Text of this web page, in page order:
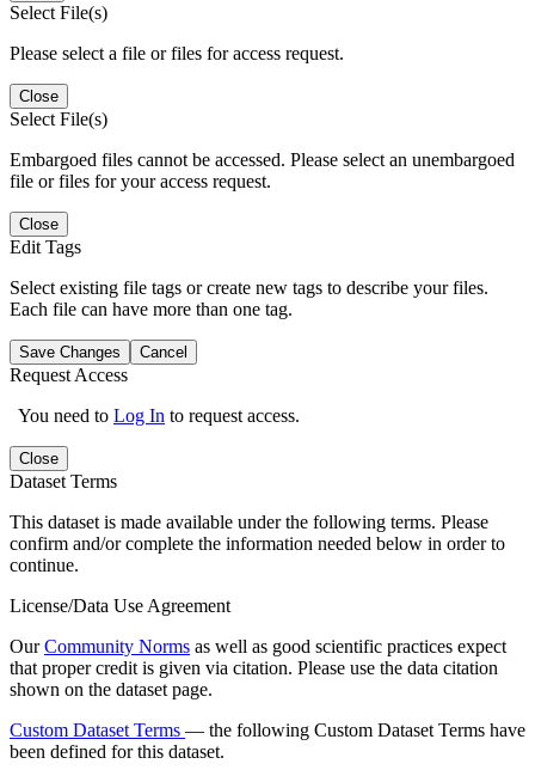
Select File(s)
Please select a file or files for access request.
Close
Select File(s)
Embargoed files cannot be accessed. Please select an unembargoed
file or files for your access request.
Close
Edit Tags
Select existing file tags or create new tags to describe your files.
Each file can have more than one tag.
Save Changes Cancel
Request Access
You need to Log In to request access.
Close
Dataset Terms
This dataset is made available under the following terms. Please
confirm and/or complete the information needed below in order to
continue.
License/Data Use Agreement
OurCommunity Norms as well as good scientific practices expect
that proper credit is given via citation. Please use the data citation
shown on the dataset page.
Custom Dataset Terms — the following Custom Dataset Terms have
been defined for this dataset.